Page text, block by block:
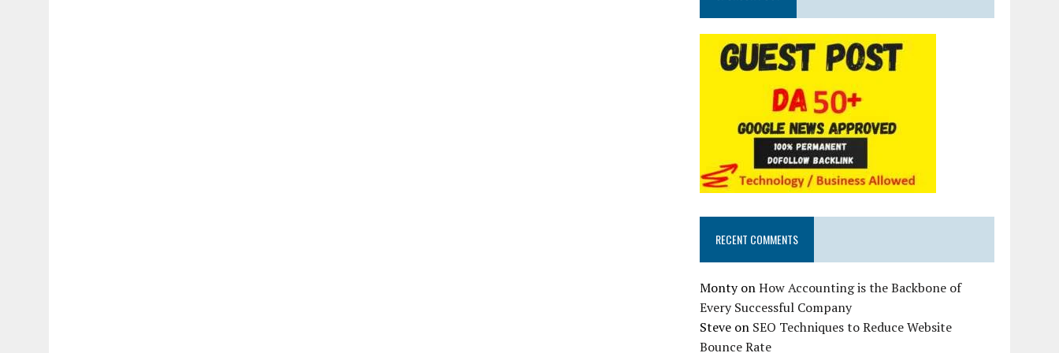
RECENT COMMENTS
MontyonHow Accounting is the Backbone of
Every Successful Company
Steve on SEO Techniques to Reduce Website
Bounce Rate